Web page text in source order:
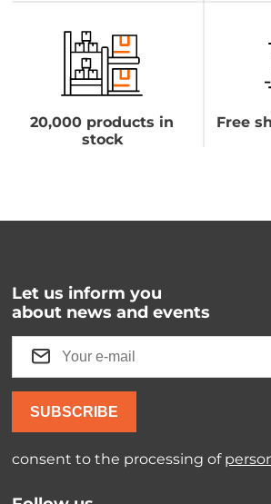
20,000 products in
stock
Free
Let us inform you
about news and events
SUBSCRIBE
consent to the processing of